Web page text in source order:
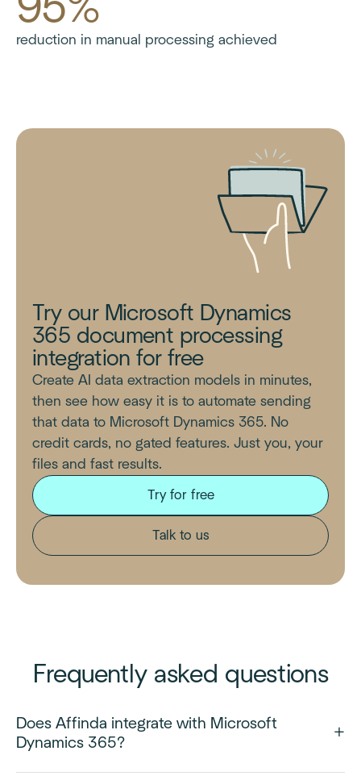
reduction in manual processing achieved
Try our Microsoft Dynamics
365 document processing
integration for free
Create AI data extraction models in minutes,
then see how easy it is to automate sending
that data to Microsoft Dynamics 365. No
credit cards, no gated features. Just you, your
files and fast results.
Try for free
Talk to us
Frequently asked questions
Does Affinda integrate with Microsoft
Dynamics 365?